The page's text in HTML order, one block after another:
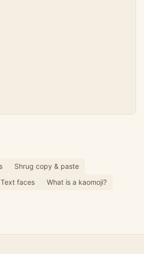
Shrug copy & paste
Text faces What is a kaomoji?